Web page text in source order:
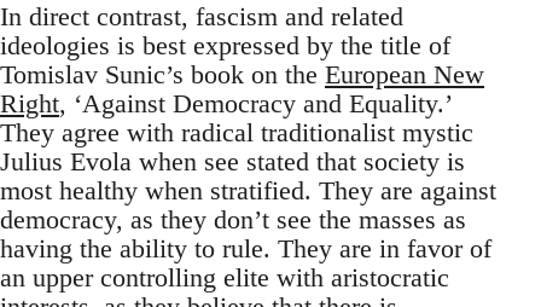
In direct contrast, fascism and related
ideologies is best expressed by the title of
Tomislav Sunic’s book on the European New
Right, ‘Against Democracy and Equality.’
They agree with radical traditionalist mystic
Julius Evola when see stated that society is
most healthy when stratified. They are against
democracy, as they don’t see the masses as
having the ability to rule. They are in favor of
an upper controlling elite with aristocratic